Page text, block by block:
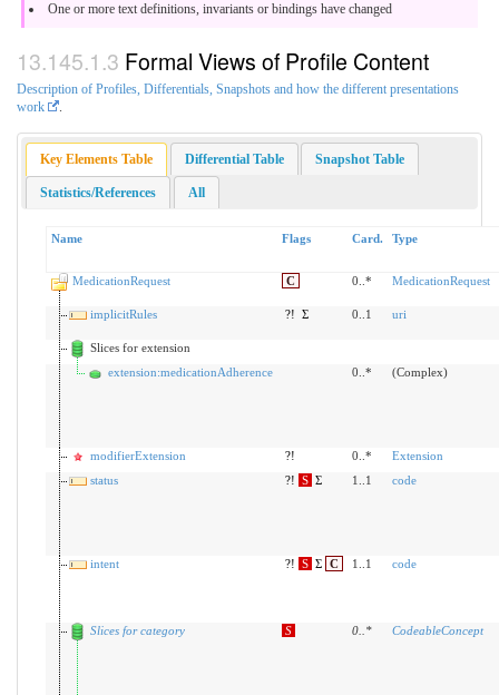
One or more text definitions, invariants or bindings have changed
Formal Views of Profile Content
Description of Profiles, Differentials, Snapshots and how the different presentations
work
Key Elements Table Differential Table Snapshot Table
Statistics/References All
Name Flags Card. Type
MedicationRequest C 0..* MedicationRequest
implicitRules ?! Σ 0..1 uri
Slices for extension
extension:medicationAdherence
0..* (Complex)
modifierExtension ?! 0..*
Extension
status
?! S Σ 1..1 code
intent ?! S Σ C 1..1 code
Slices for category S 0.. * CodeableConcept